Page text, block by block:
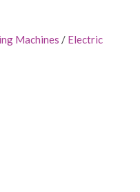
Machines / Electric